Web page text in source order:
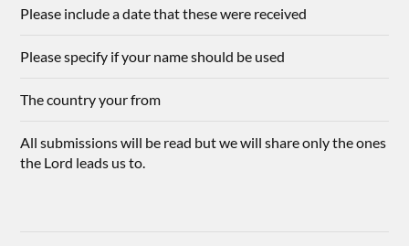
Please include a date that these were received
Please specify if your name should be used
The country your from
All submissions will be read but we will share only the ones
the Lord leads us to.